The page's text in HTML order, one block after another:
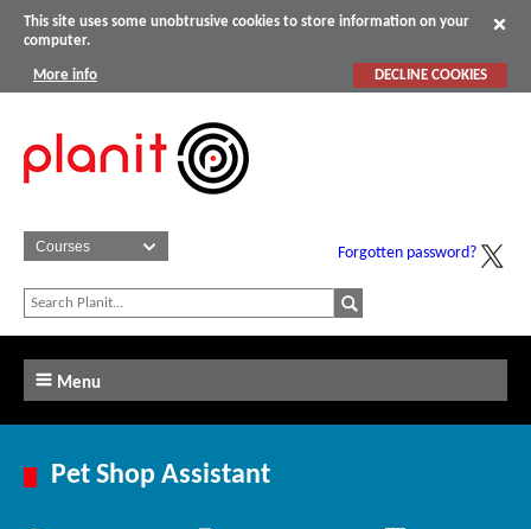
This site uses some unobtrusive cookies to store information on your
computer.
More info DECLINE COOKIES
Forgotten password?
Menu
Pet Shop Assistant